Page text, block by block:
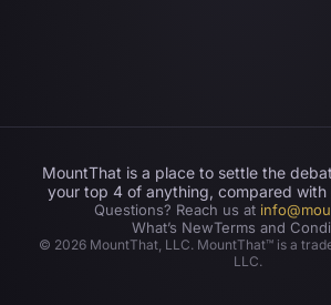
MountThat is a place to settle the
your top 4 of anything, compared with
Questions? Reach us at
What’s NewTerms and
© 2026MountThat, LLC. MountThat™ is a
LLC.